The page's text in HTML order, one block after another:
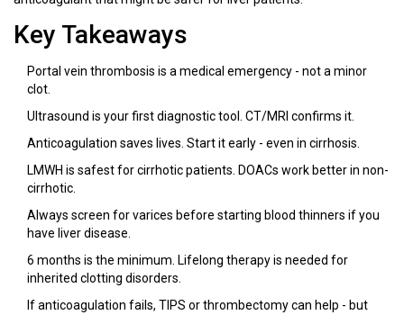
Key Takeaways
Portal vein thrombosis is a medical emergency - not a minor
clot.
Ultrasound is your first diagnostic tool. CT/MRI confirms it.
Anticoagulation saves lives. Start it early - even in cirrhosis.
LMWH is safest for cirrhotic patients. DOACs work better in non-
cirrhotic.
Always screen for varices before starting blood thinners if you
have liver disease.
6 months is the minimum. Lifelong therapy is needed for
inherited clotting disorders.
If anticoagulation fails, TIPS or thrombectomy can help - but